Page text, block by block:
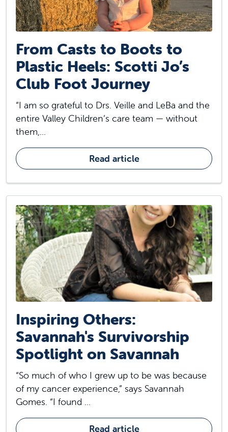
From Casts to Boots to
Plastic Heels: Scotti Jo’s
Club Foot Journey
“I am so grateful to Drs. Veille and LeBa and the
entire Valley Children’s care team — without
them,...
Read article
Inspiring Others:
Savannah's Survivorship
Spotlight on Savannah
“So much of who I grew up to be was because
of my cancer experience,” says Savannah
Gomes. “I found ...
Read article